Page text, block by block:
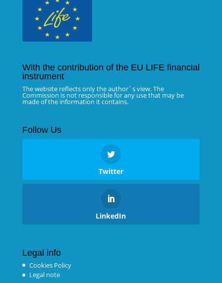
With the contribution of the EU LIFE financial
instrument
The website reflects only the author´s view. The
Commission is not responsible for any use that may be
made of the information it contains.
Follow Us
Twitter
LinkedIn
Legal info
Cookies Policy
Legal note